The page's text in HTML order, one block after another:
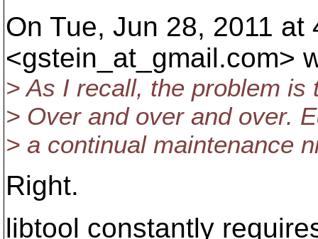
On Tue, Jun 28, 2011 at
<gstein_at_gmail.com>
> As I recall, the problem
> Over and over and over.
> a continual maintenance
Right.
libtool constantly